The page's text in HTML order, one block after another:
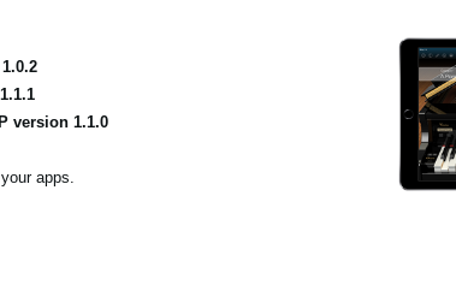
version 1.1.0
apps.